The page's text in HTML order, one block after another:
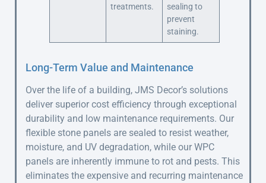
treatments.
sealing to
prevent
staining.
Long-Term Value and Maintenance
Over the life of a building, JMS Decor’s solutions
deliver superior cost efficiency through exceptional
durability and low maintenance requirements. Our
flexible stone panels are sealed to resist weather,
moisture, and UV degradation, while our WPC
panels are inherently immune to rot and pests. This
eliminates the expensive and recurring maintenance